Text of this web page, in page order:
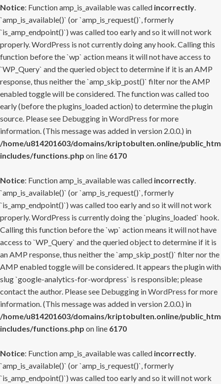
Notice: Function amp_is_available was called incorrectly.
`amp_is_available()` (or `amp_is_request()`, formerly
`is_amp_endpoint()`) was called too early and so it will not work
properly. WordPress is not currently doing any hook. Calling this
function before the `wp` action means it will not have access to
`WP_Query` and the queried object to determine if it is an AMP
response, thus neither the `amp_skip_post()` filter nor the AMP
enabled toggle will be considered. The function was called too
early (before the plugins_loaded action) to determine the plugin
source. Please see Debugging in WordPress for more
information. (This message was added in version 2.0.0.) in
/home/u814201603/domains/kriptobulten.online/
includes/functions.php on line 6170
Notice: Function amp_is_available was called incorrectly.
`amp_is_available()` (or `amp_is_request()`, formerly
`is_amp_endpoint()`) was called too early and so it will not work
properly. WordPress is currently doing the `plugins_loaded` hook.
Calling this function before the `wp` action means it will not have
access to `WP_Query` and the queried object to determine if it is
an AMP response, thus neither the `amp_skip_post()` filter nor the
AMP enabled toggle will be considered. It appears the plugin with
slug `google-analytics-for-wordpress` is responsible; please
contact the author. Please see Debugging in WordPress for more
information. (This message was added in version 2.0.0.) in
/home/u814201603/domains/kriptobulten.online/
includes/functions.php on line 6170
Notice: Function amp_is_available was called incorrectly.
`amp_is_available()` (or `amp_is_request()`, formerly
`is_amp_endpoint()`) was called too early and so it will not work